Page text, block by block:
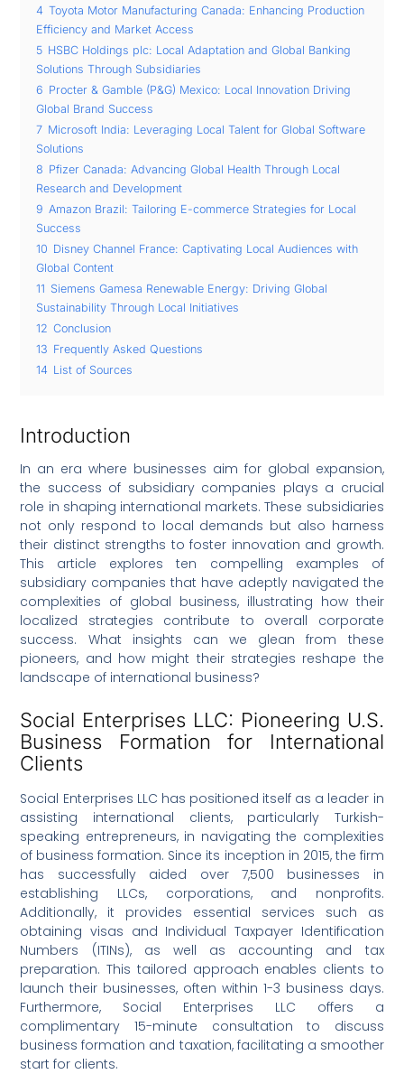
4 Toyota Motor Manufacturing Canada: Enhancing Production
Efficiency and Market Access
5 HSBC Holdings plc: Local Adaptation and Global Banking
Solutions Through Subsidiaries
6 Procter & Gamble (P&G) Mexico: Local Innovation Driving
Global Brand Success
7 Microsoft India: Leveraging Local Talent for Global Software
Solutions
8 Pfizer Canada: Advancing Global Health Through Local
Research and Development
9 Amazon Brazil: Tailoring E-commerce Strategies for Local
Success
10 Disney Channel France: Captivating Local Audiences with
Global Content
11 Siemens Gamesa Renewable Energy: Driving Global
Sustainability Through Local Initiatives
12 Conclusion
13 Frequently Asked Questions
14 List of Sources
Introduction
In an era where businesses aim for global expansion,
the success of subsidiary companies plays a crucial
role in shaping international markets. These subsidiaries
not only respond to local demands but also harness
their distinct strengths to foster innovation and growth.
This article explores ten compelling examples of
subsidiary companies that have adeptly navigated the
complexities of global business, illustrating how their
localized strategies contribute to overall corporate
success. What insights can we glean from these
pioneers, and how might their strategies reshape the
landscape of international business?
Social Enterprises LLC: Pioneering U.S.
Business Formation for International
Clients
Social Enterprises LLC has positioned itself as a leader in
assisting international clients, particularly Turkish-
speaking entrepreneurs, in navigating the complexities
of business formation. Since its inception in 2015, the firm
has successfully aided over 7,500 businesses in
establishing LLCs, corporations, and nonprofits.
Additionally, it provides essential services such as
obtaining visas and Individual Taxpayer Identification
Numbers (ITINs), as well as accounting and tax
preparation. This tailored approach enables clients to
launch their businesses, often within 1-3 business days.
Furthermore, Social Enterprises LLC offers a
complimentary 15-minute consultation to discuss
business formation and taxation, facilitating a smoother
start for clients.